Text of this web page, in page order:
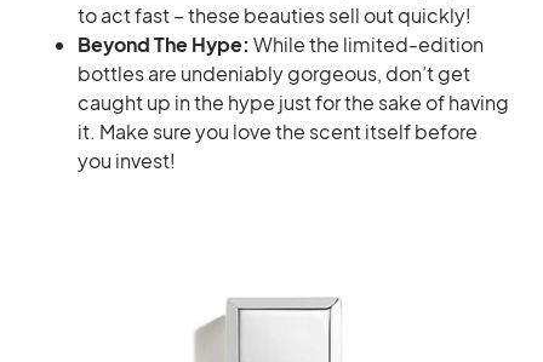
to act fast – these beauties sell out quickly!
Beyond The Hype: While the limited-edition
bottles are undeniably gorgeous, don’t get
caught up in the hype just for the sake of having
it. Make sure you love the scent itself before
you invest!